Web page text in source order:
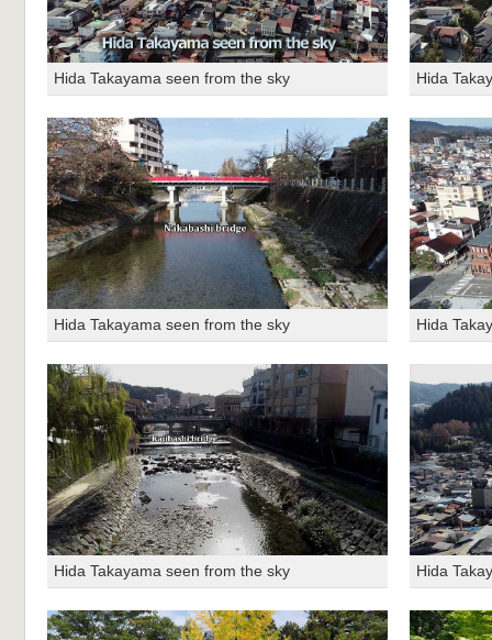
Hida Takayama seen from the sky Hida
Hida Takayama seen from the sky Hida
Hida Takayama seen from the sky Hida